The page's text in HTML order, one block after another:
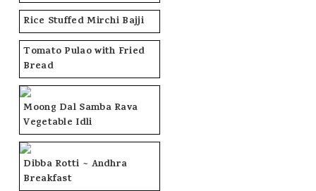
Rice Stuffed Mirchi Bajji
Tomato Pulao with Fried
Bread
Moong Dal Samba Rava
Vegetable Idli
Dibba Rotti ~ Andhra
Breakfast